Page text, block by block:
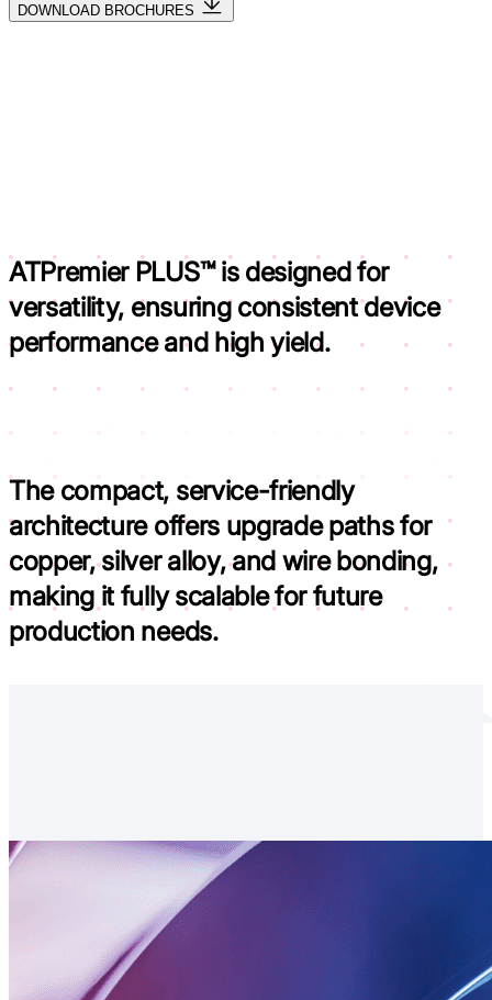
DOWNLOAD BROCHURES
ATPremier PLUS™ is designed for
versatility, ensuring consistent device
performance and high yield.
The compact, service-friendly
architecture offers upgrade paths for
copper, silver alloy, and wire bonding,
making it fully scalable for future
production needs.